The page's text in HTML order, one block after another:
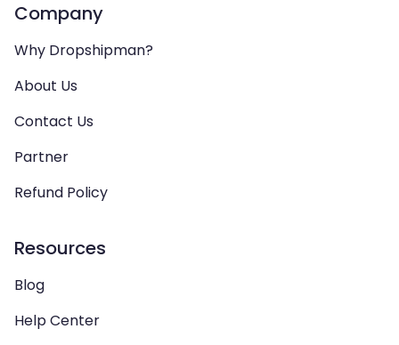
Company
Why Dropshipman?
About Us
Contact Us
Partner
Refund Policy
Resources
Blog
Help Center